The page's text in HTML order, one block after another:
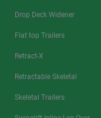
Drop Deck Widener
Flat top Trailers
Retract-X
Retractable Skeletal
Skeletal Trailers